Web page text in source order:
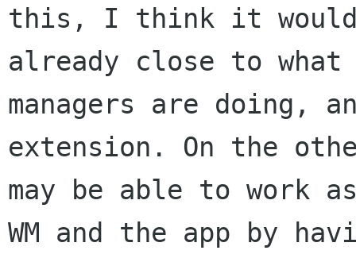
this, I think it would
already close to what
managers are doing,
extension. On the
may be able to work
WM and the app by